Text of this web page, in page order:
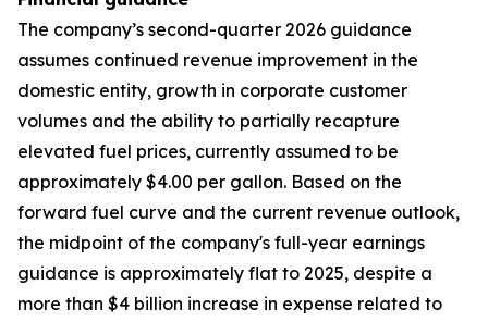
The company’s second-quarter 2026 guidance
assumes continued revenue improvement in the
domestic entity, growth in corporate customer
volumes and the ability to partially recapture
elevated fuel prices, currently assumed to be
approximately $4.00 per gallon. Based on the
forward fuel curve and the current revenue outlook,
the midpoint of the company's full-year earnings
guidance is approximately flat to 2025, despite a
more than $4 billion increase in expense related to